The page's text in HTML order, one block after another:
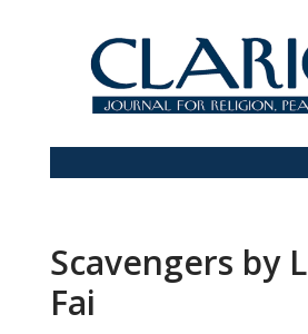
Scavengers by
Fai